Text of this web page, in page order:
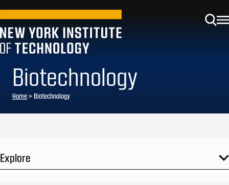
Biotechnology
Home> Biotechnology
Explore